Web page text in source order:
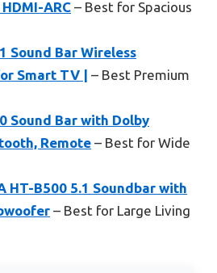
ARC – Best for Spacious
Sound Bar Wireless
Smart TV |
– Best Premium
Sound Bar with Dolby
Remote – Best for Wide
HT-B500 5.1 Soundbar with
– Best for Large Living